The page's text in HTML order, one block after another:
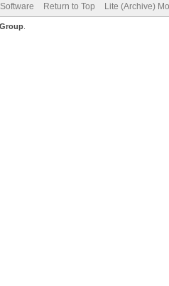
Return to Top Lite (Archive)